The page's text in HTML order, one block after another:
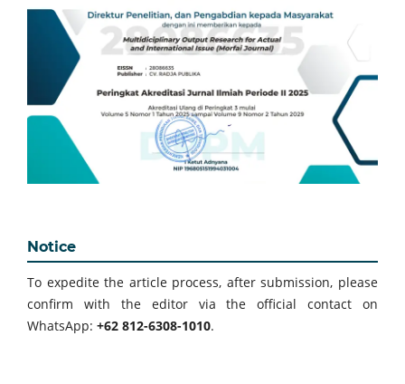
Notice
To expedite the article process, after submission, please
confirm with the editor via the official contact on
WhatsApp: +62 812-6308-1010.